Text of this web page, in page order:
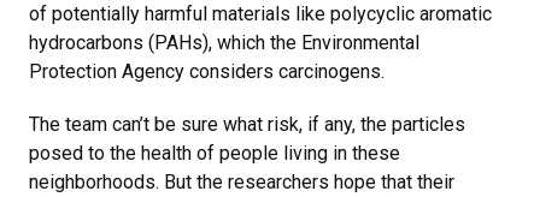
of potentially harmful materials like polycyclic aromatic
hydrocarbons (PAHs), which the Environmental
Protection Agency considers carcinogens.
The team can’t be sure what risk, if any, the particles
posed to the health of people living in these
neighborhoods. But the researchers hope that their